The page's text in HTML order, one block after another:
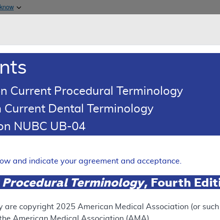
& Medicaid Services
Molecular Pathology
section.
Current Procedural Terminology
Dental Terminology
NUBC UB-04
and indicate your agreement and acceptance.
Terminology, Fourth
are copyright 2025 American Medical Association (or